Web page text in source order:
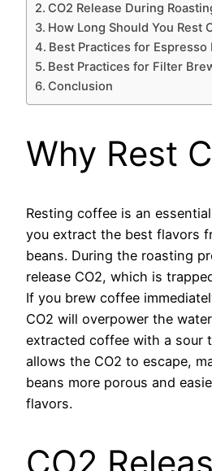
CO2 Release During
How Long Should You Rest
Best Practices for Espresso
Best Practices for Filter
Conclusion
Why Rest
Resting coffee is an
you extract the best flavors
beans. During the roasting
release CO2, which is
If you brew coffee
CO2 will overpower the
extracted coffee with a sour
allows the CO2 to escape,
beans more porous and
flavors.
CO2